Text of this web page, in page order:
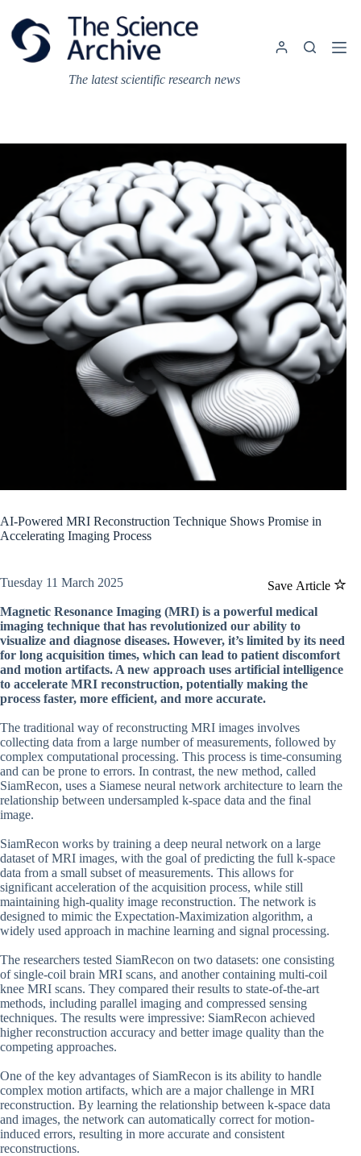
content
The latest scientific research news
AI-Powered MRI Reconstruction Technique Shows Promise in
Accelerating Imaging Process
Save Article
Tuesday 11 March 2025
Magnetic Resonance Imaging (MRI) is a powerful medical
imaging technique that has revolutionized our ability to
visualize and diagnose diseases. However, it’s limited by its need
for long acquisition times, which can lead to patient discomfort
and motion artifacts. A new approach uses artificial intelligence
to accelerate MRI reconstruction, potentially making the
process faster, more efficient, and more accurate.
The traditional way of reconstructing MRI images involves
collecting data from a large number of measurements, followed by
complex computational processing. This process is time-consuming
and can be prone to errors. In contrast, the new method, called
SiamRecon, uses a Siamese neural network architecture to learn the
relationship between undersampled k-space data and the final
image.
SiamRecon works by training a deep neural network on a large
dataset of MRI images, with the goal of predicting the full k-space
data from a small subset of measurements. This allows for
significant acceleration of the acquisition process, while still
maintaining high-quality image reconstruction. The network is
designed to mimic the Expectation-Maximization algorithm, a
widely used approach in machine learning and signal processing.
The researchers tested SiamRecon on two datasets: one consisting
of single-coil brain MRI scans, and another containing multi-coil
knee MRI scans. They compared their results to state-of-the-art
methods, including parallel imaging and compressed sensing
techniques. The results were impressive: SiamRecon achieved
higher reconstruction accuracy and better image quality than the
competing approaches.
One of the key advantages of SiamRecon is its ability to handle
complex motion artifacts, which are a major challenge in MRI
reconstruction. By learning the relationship between k-space data
and images, the network can automatically correct for motion-
induced errors, resulting in more accurate and consistent
reconstructions.